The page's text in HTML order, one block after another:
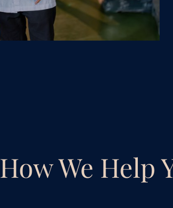
How We Help